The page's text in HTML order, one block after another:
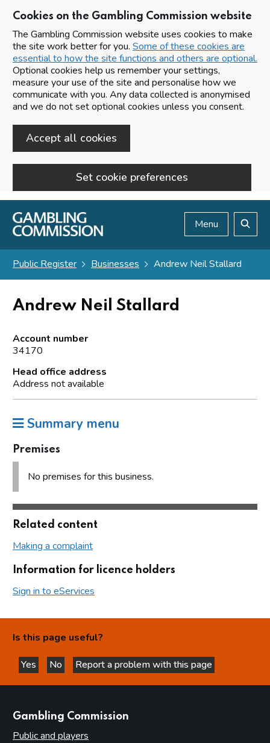
Cookies on the Gambling Commission website
The Gambling Commission website uses cookies to make
the site work better for you. Some of these cookies are
essential to how the site functions and others are optional.
Optional cookies help us remember your settings,
measure your use of the site and personalise how we
communicate with you. Any data collected is anonymised
and we do not set optional cookies unless you consent.
Accept all cookies
Set cookie preferences
Skip to main content
Menu
Public Register Businesses Andrew Neil Stallard
Andrew Neil Stallard
Account number
34170
Head office address
Address not available
Summary menu
Premises
No premises for this business.
Related content
Making a complaint
Information for licence holders
Sign in to eServices
Is this page useful?
Yes
this page is helpful
No
this page is not helpful
Report a problem with this page
Gambling Commission
Public and players